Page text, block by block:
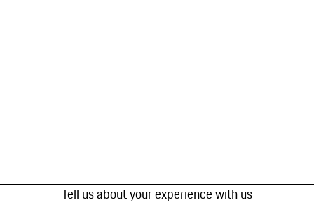
Tell us about your experience with us